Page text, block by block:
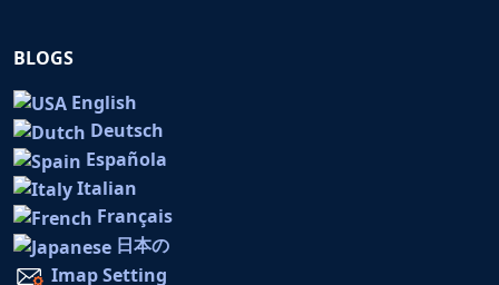
BLOGS
English
Deutsch
Española
Italian
Français
日本の
Imap Setting